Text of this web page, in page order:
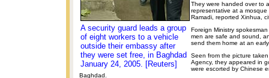
A security guard leads a group
of eight workers to a vehicle
outside their embassy after
they were set free, in Baghdad
January 24, 2005. [Reuters]
They were handed over to
representative at a
Ramadi, reported Xinhua,
Foreign Ministry
men are safe and sound,
send them home at an
Seen from the picture
Agency, they appeared in
were escorted by Chinese
Baghdad.